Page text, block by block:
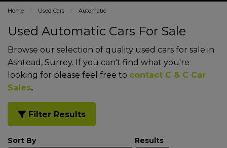
Home Used Cars Automatic
Used Automatic Cars For Sale
Browse our selection of quality used cars for sale in
Ashtead, Surrey. If you can't find what you're
looking for please feel free to contact C & C Car
Sales.
Filter Results
Sort By Results